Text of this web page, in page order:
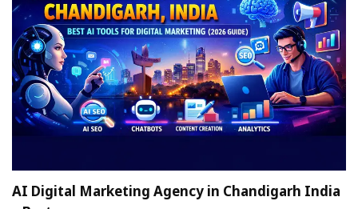
AI Digital Marketing Agency in Chandigarh India